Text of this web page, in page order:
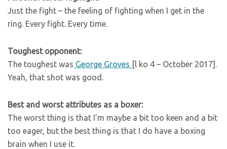
Just the fight – the feeling of fighting when I get in the
ring. Every fight. Every time.
Toughest opponent:
The toughest was George Groves [l ko 4 – October 2017].
Yeah, that shot was good.
Best and worst attributes as a boxer:
The worst thing is that I’m maybe a bit too keen and a bit
too eager, but the best thing is that I do have a boxing
brain when I use it.